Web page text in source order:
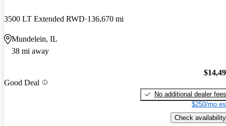
3500 LT Extended RWD 136,670 mi
Mundelein, IL
38 mi away
Good Deal
No additional dealer fees
$250/mo
Check availability